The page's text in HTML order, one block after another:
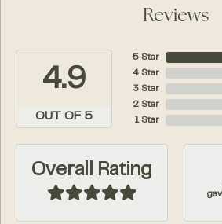
Reviews
4.9
OUT OF 5
5 Star
4 Star
3 Star
2 Star
1 Star
Overall Rating